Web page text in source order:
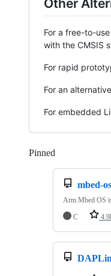
Other
For a free-to-
with the CMSIS
For rapid
For an
For embedded
Pinned
mbed-os
Arm Mbed OS
C